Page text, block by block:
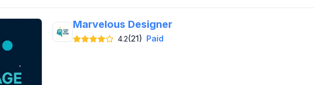
Marvelous Designer
4.2(21) Paid